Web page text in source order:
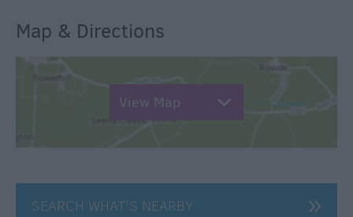
Map & Directions
View Map
SEARCH WHAT'S NEARBY